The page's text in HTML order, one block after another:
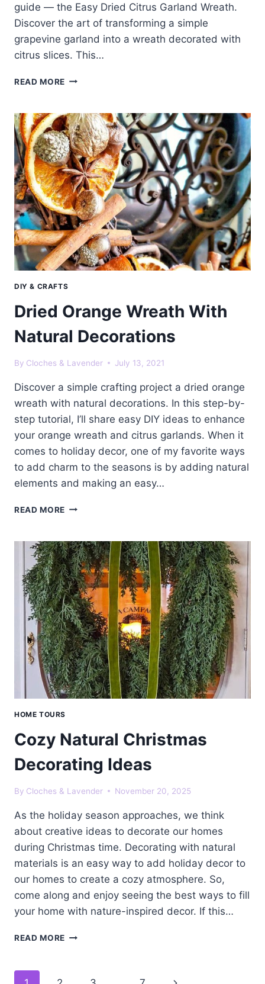
guide — the Easy Dried Citrus Garland Wreath.
Discover the art of transforming a simple
grapevine garland into a wreath decorated with
citrus slices. This…
READ MORE DRIED
WREATH
PRINTABLE
CARD
DIY & CRAFTS
Dried Orange Wreath With
Natural Decorations
By Cloches & Lavender July 13, 2021
Discover a simple crafting project a dried orange
wreath with natural decorations. In this step-by-
step tutorial, I’ll share easy DIY ideas to enhance
your orange wreath and citrus garlands. When it
comes to holiday decor, one of my favorite ways
to add charm to the seasons is by adding natural
elements and making an easy…
READ MORE DRIED
WITH
NATURAL
DECORATIONS
HOME TOURS
Cozy Natural Christmas
Decorating Ideas
By Cloches & Lavender November 20, 2025
As the holiday season approaches, we think
about creative ideas to decorate our homes
during Christmas time. Decorating with natural
materials is an easy way to add holiday decor to
our homes to create a cozy atmosphere. So,
come along and enjoy seeing the best ways to fill
your home with nature-inspired decor. If this…
READ MORE COZY